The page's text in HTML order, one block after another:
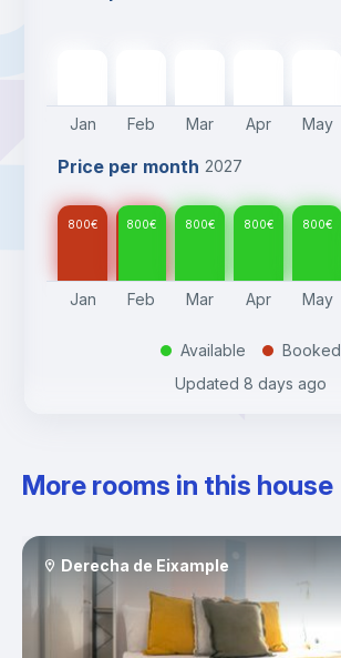
Jan Feb Mar Apr May
Price per month 2027
800€ 800€ 800€ 800€ 800€
Jan Feb Mar Apr May
. Available .
Booked
Updated 8 days ago
More rooms in this house
Derecha de Eixample